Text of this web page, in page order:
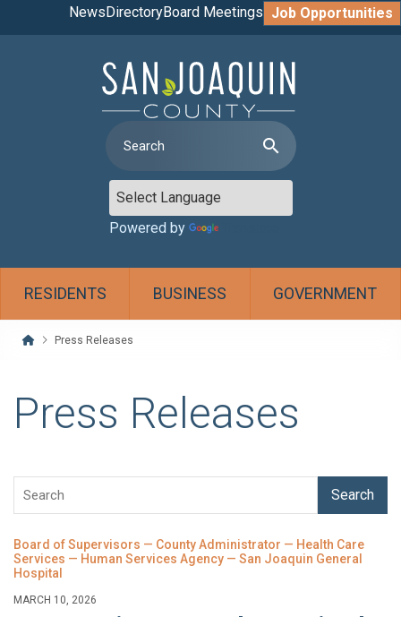
NewsDirectoryBoard Meetings Job Opportunities
search
Powered by
RESIDENTS BUSINESS GOVERNMENT
HomePress Releases
Press Releases
Search
Board of Supervisors — County Administrator — Health Care
Services — Human Services Agency — San Joaquin General
Hospital
MARCH 10, 2026